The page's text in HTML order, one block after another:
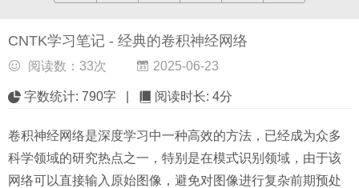
CNTK学习笔记 - 经典的卷积神经网络
阅读数： 33次 2025-06-23
字数统计: 790字 阅读时长: 4分
卷积神经网络是深度学习中一种高效的方法，已经成为众多
科学领域的研究热点之一，特别是在模式识别领域，由于该
网络可以直接输入原始图像，避免对图像进行复杂前期预处